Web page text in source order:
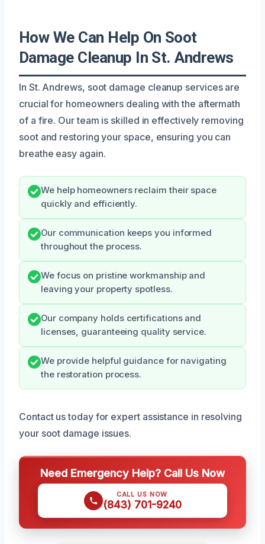
How We Can Help On Soot
Damage Cleanup In St. Andrews
In St. Andrews, soot damage cleanup services are
crucial for homeowners dealing with the aftermath
of a fire. Our team is skilled in effectively removing
soot and restoring your space, ensuring you can
breathe easy again.
We help homeowners reclaim their space
quickly and efficiently.
Our communication keeps you informed
throughout the process.
We focus on pristine workmanship and
leaving your property spotless.
Our company holds certifications and
licenses, guaranteeing quality service.
We provide helpful guidance for navigating
the restoration process.
Contact us today for expert assistance in resolving
your soot damage issues.
Need Emergency Help? Call Us Now
CALL US NOW
(843) 701-9240